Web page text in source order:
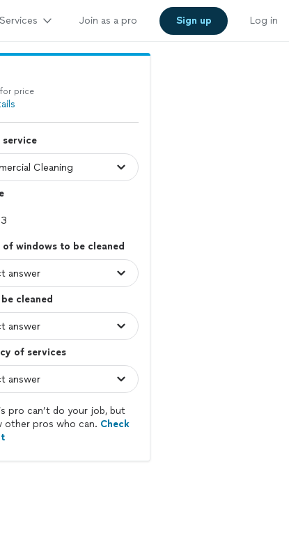
Join as a pro Sign up Log in
price
service
of windows to be cleaned
cleaned
of services
pro can’t do your job, but
other pros who can. Check